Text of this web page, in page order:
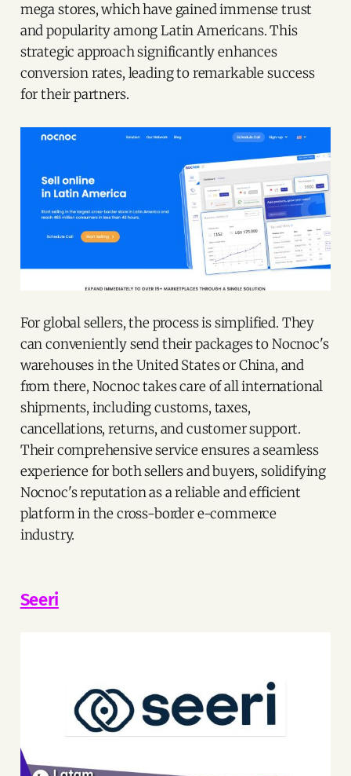
mega stores, which have gained immense trust
and popularity among Latin Americans. This
strategic approach significantly enhances
conversion rates, leading to remarkable success
for their partners.
For global sellers, the process is simplified. They
can conveniently send their packages to Nocnoc's
warehouses in the United States or China, and
from there, Nocnoc takes care of all international
shipments, including customs, taxes,
cancellations, returns, and customer support.
Their comprehensive service ensures a seamless
experience for both sellers and buyers, solidifying
Nocnoc's reputation as a reliable and efficient
platform in the cross-border e-commerce
industry.
Seeri